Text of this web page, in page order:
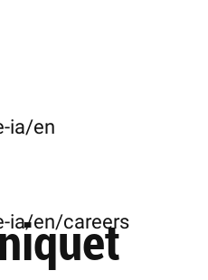
ia/en
ia/en/careers